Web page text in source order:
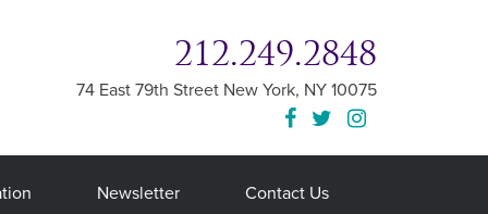
212.249.2848
74 East 79th Street New York, NY 10075
Newsletter Contact Us